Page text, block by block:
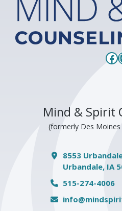
Mind & Spirit
(formerly Des
8553
Urbandale, IA
515-274-4006